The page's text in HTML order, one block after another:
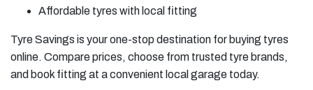
Affordable tyres with local fitting
Tyre Savings is your one-stop destination for buying tyres
online. Compare prices, choose from trusted tyre brands,
and book fitting at a convenient local garage today.